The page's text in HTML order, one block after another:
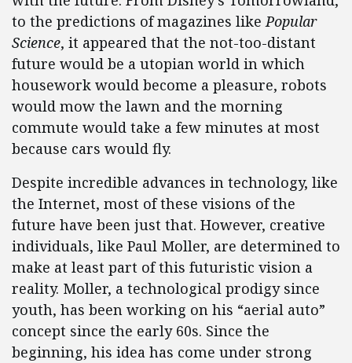
to the predictions of magazines likePopular
Science, it appeared that the not-too-distant
future would be a utopian world in which
housework would become a pleasure, robots
would mow the lawn and the morning
commute would take a few minutes at most
because cars would fly.
Despite incredible advances in technology, like
the Internet, most of these visions of the
future have been just that. However, creative
individuals, like Paul Moller, are determined to
make at least part of this futuristic vision a
reality. Moller, a technological prodigy since
youth, has been working on his “aerial auto”
concept since the early 60s. Since the
beginning, his idea has come under strong